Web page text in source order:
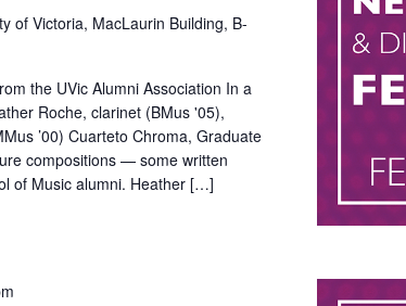
of Victoria, MacLaurin Building, B-
the UVic Alumni Association In a
Roche, clarinet (BMus '05),
’00) Cuarteto Chroma, Graduate
compositions — some written
of Music alumni. Heather […]